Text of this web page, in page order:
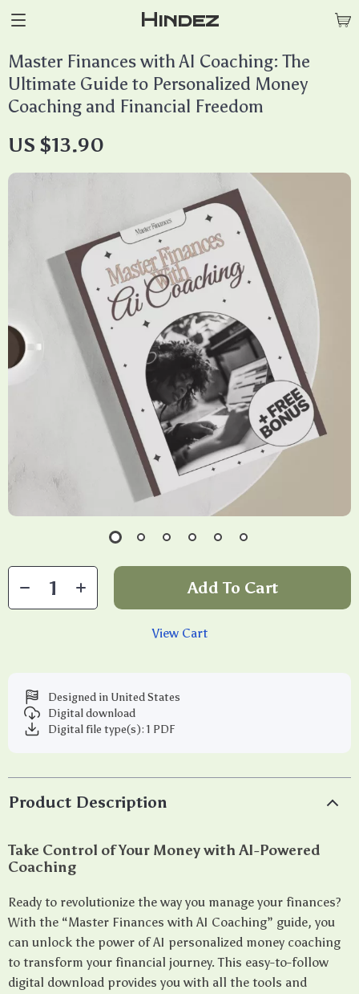
Hindez
Master Finances with AI Coaching: The
Ultimate Guide to Personalized Money
Coaching and Financial Freedom
US $13.90
Add To Cart
View Cart
Designed in United States
Digital download
Digital file type(s): 1 PDF
Product Description
Take Control of Your Money with AI-Powered
Coaching
Ready to revolutionize the way you manage your finances?
With the “Master Finances with AI Coaching” guide, you
can unlock the power of AI personalized money coaching
to transform your financial journey. This easy-to-follow
digital download provides you with all the tools and